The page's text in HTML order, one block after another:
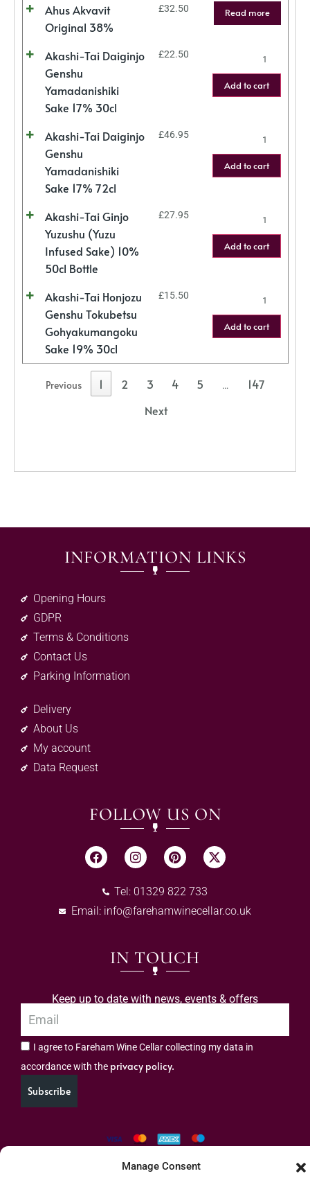
Manage Consent
Ahus Akvavit
Original 38%
£32.50 Read more
Akashi-Tai Daiginjo
Genshu
Yamadanishiki
Sake 17% 30cl
£22.50
Add to cart
Akashi-Tai Daiginjo
Genshu
Yamadanishiki
Sake 17% 72cl
£46.95
Add to cart
Akashi-Tai Ginjo
Yuzushu (Yuzu
Infused Sake) 10%
50cl Bottle
£27.95
Add to cart
Akashi-Tai Honjozu
Genshu Tokubetsu
Gohyakumangoku
Sake 19% 30cl
£15.50
Add to cart
Previous 1 2 3 4 5 …
147
Next
INFORMATION LINKS
Opening Hours
GDPR
Terms & Conditions
Contact Us
Parking Information
Delivery
About Us
My account
Data Request
FOLLOW US ON
Tel: 01329 822 733
Email: info@farehamwinecellar.co.uk
IN TOUCH
Keep up to date with news, events & offers
I agree to Fareham Wine Cellar collecting my data in
accordance with the privacy policy.
Subscribe